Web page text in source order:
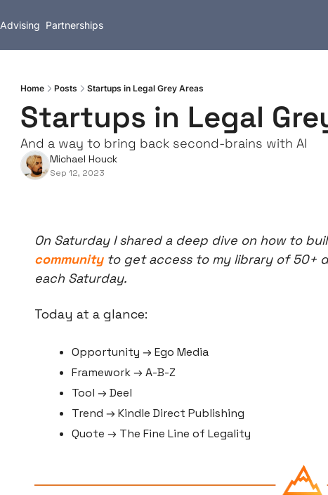
Advising Partnerships
Home Posts Startups in Legal Grey Areas
Startups in Legal
And a way to bring back second-brains with AI
Michael Houck
Sep 12, 2023
On Saturday I shared a deep dive on how to
community to get access to my library of 50+
each Saturday.
Today at a glance:
Opportunity → Ego Media
Framework → A-B-Z
Tool → Deel
Trend → Kindle Direct Publishing
Quote → The Fine Line of Legality